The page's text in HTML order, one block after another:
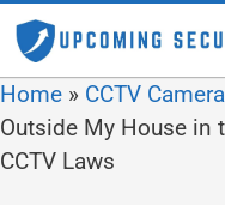
Home » CCTV
Outside My House in
CCTV Laws